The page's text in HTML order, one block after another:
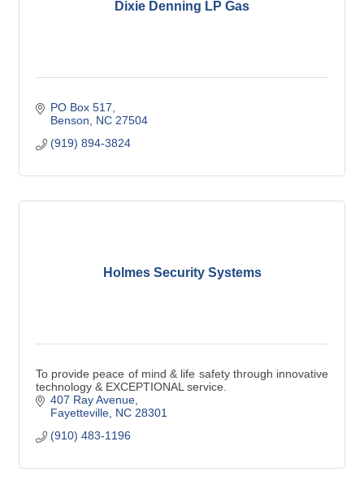
Dixie Denning LP Gas
PO Box 517
Benson
NC 27504
(919) 894-3824
Holmes Security Systems
To provide peace of mind & life safety through innovative
technology & EXCEPTIONAL service.
407 Ray Avenue
Fayetteville NC 28301
(910) 483-1196